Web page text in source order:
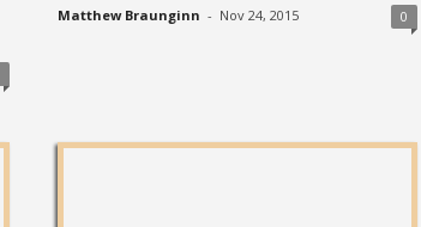
Matthew Braunginn - Nov 24, 2015 0